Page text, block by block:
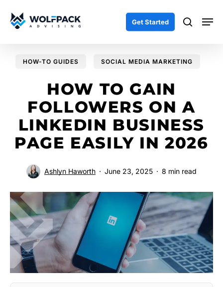
Get Started search
HOW-TO GUIDES SOCIAL MEDIA MARKETING
HOW TO GAIN
FOLLOWERS ON A
LINKEDIN BUSINESS
PAGE EASILY IN 2026
Ashlyn Haworth June 23, 2025 8 min read